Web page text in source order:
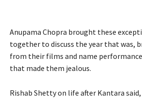
Anupama Chopra brought these
together to discuss the year that was,
from their films and name
that made them jealous.
Rishab Shetty on life after Kantara